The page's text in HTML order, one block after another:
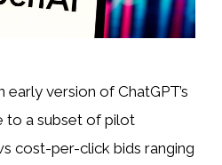
version of ChatGPT’s
to a subset of pilot
cost-per-click bids ranging